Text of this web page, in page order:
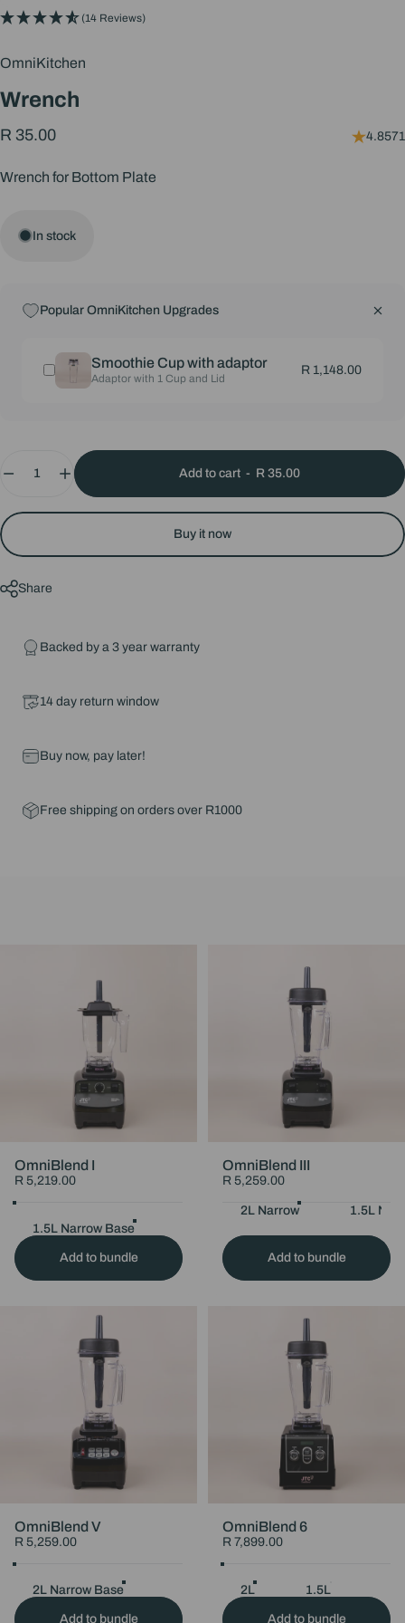
(14 Reviews)
OmniKitchen
Wrench
R 35.00 4.8571
Wrench for Bottom Plate
In stock
Popular OmniKitchen Upgrades
Smoothie Cup with adaptor
Adaptor with 1 Cup and Lid
R 1,148.00
Add to cart - R 35.00
Buy it now
Share
Backed by a 3 year warranty
14 day return window
Buy now, pay later!
Free shipping on orders over R1000
OmniBlend I
R 5,219.00
Choose Your Colour
Black
Choose Your Jug
1.5L Narrow Base
Add to bundle
OmniBlend III
R 5,259.00
Choose Your Jug
2L Narrow 1.5L
Add to bundle
OmniBlend V
R 5,259.00
Colour
Black
Jug Size
2L Narrow Base 1.5L Narrow Base 1.5L Wide
Add to bundle
OmniBlend 6
R 7,899.00
Choose Your Colour
Black
Choose Your Jug Size
2L 1.5L
Add to bundle